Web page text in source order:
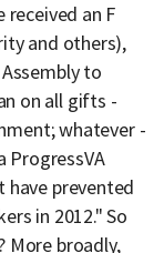
an F
and others),
to
on all gifts -
whatever -
ProgressVA
prevented
in 2012." So
More broadly,